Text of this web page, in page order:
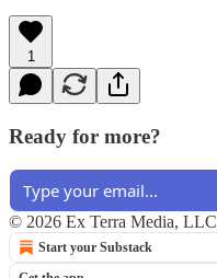
1
Ready for more?
© 2026 Ex Terra Media, LLC
Start your Substack